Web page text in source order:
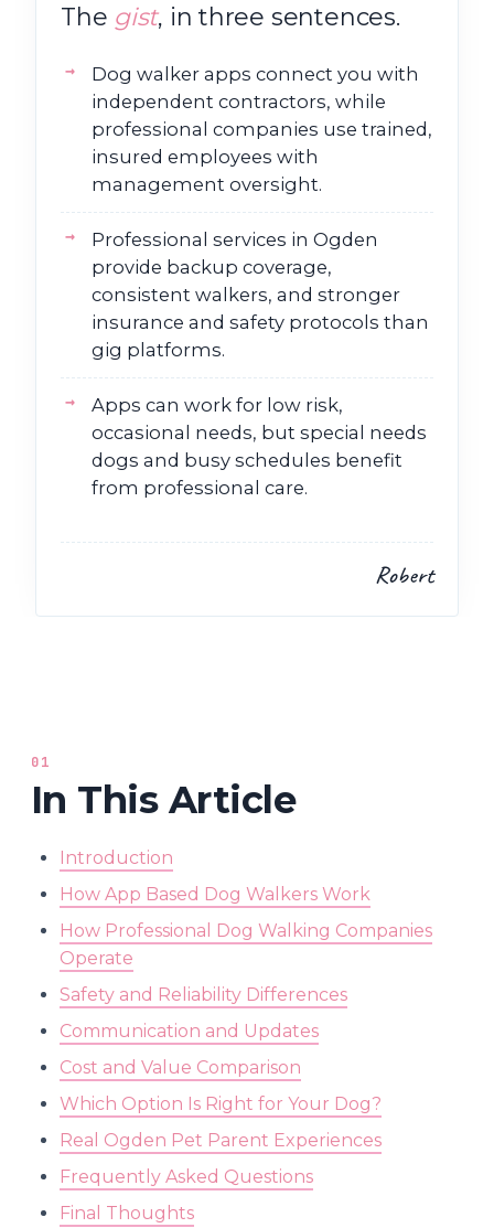
The gist, in three sentences.
Dog walker apps connect you with
independent contractors, while
professional companies use trained,
insured employees with
management oversight.
Professional services in Ogden
provide backup coverage,
consistent walkers, and stronger
insurance and safety protocols than
gig platforms.
Apps can work for low risk,
occasional needs, but special needs
dogs and busy schedules benefit
from professional care.
Robert
01
In This Article
Introduction
How App Based Dog Walkers Work
How Professional Dog Walking Companies
Operate
Safety and Reliability Differences
Communication and Updates
Cost and Value Comparison
Which Option Is Right for Your Dog?
Real Ogden Pet Parent Experiences
Frequently Asked Questions
Final Thoughts